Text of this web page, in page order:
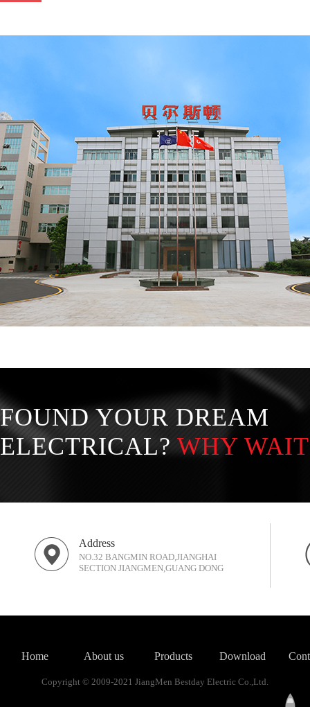
FOUND YOUR DREAM
ELECTRICAL?WHY WAIT
Address
NO.32 BANGMIN ROAD,JIANGHAI
SECTION JIANGMEN,GUANG DONG
Home About us Products Download
Copyright © 2009-2021 JiangMen Bestday Electric Co.,Ltd.